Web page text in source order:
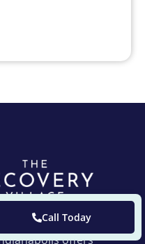
Call Today
offers